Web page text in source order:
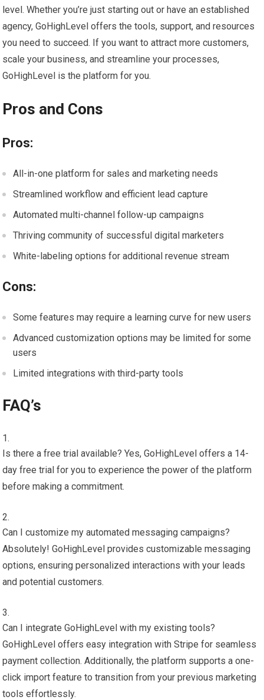
level. Whether you’re just starting out or have an established
agency, GoHighLevel offers the tools, support, and resources
you need to succeed. If you want to attract more customers,
scale your business, and streamline your processes,
GoHighLevel is the platform for you.
Pros and Cons
Pros:
All-in-one platform for sales and marketing needs
Streamlined workflow and efficient lead capture
Automated multi-channel follow-up campaigns
Thriving community of successful digital marketers
White-labeling options for additional revenue stream
Cons:
Some features may require a learning curve for new users
Advanced customization options may be limited for some
users
Limited integrations with third-party tools
FAQ’s
Is there a free trial available? Yes, GoHighLevel offers a 14-
day free trial for you to experience the power of the platform
before making a commitment.
Can I customize my automated messaging campaigns?
Absolutely! GoHighLevel provides customizable messaging
options, ensuring personalized interactions with your leads
and potential customers.
Can I integrate GoHighLevel with my existing tools?
GoHighLevel offers easy integration with Stripe for seamless
payment collection. Additionally, the platform supports a one-
click import feature to transition from your previous marketing
tools effortlessly.